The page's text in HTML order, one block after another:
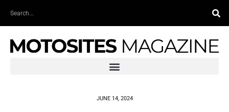
Search
JUNE 14, 2024